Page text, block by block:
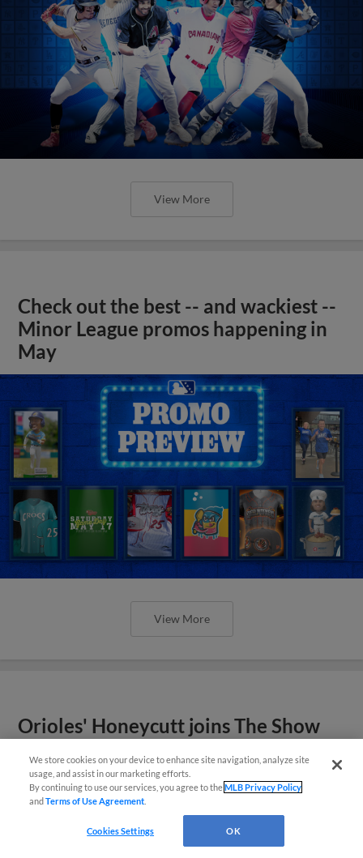
View More
Check out the best -- and wackiest --
Minor League promos happening in
May
View More
Orioles' Honeycutt joins The Show
We store cookies on your device to enhance site navigation, analyze site
usage, and assist in our marketing efforts.
By continuing to use our services, you agree to theMLB Privacy Policy
andTerms of Use Agreement
Cookies Settings OK